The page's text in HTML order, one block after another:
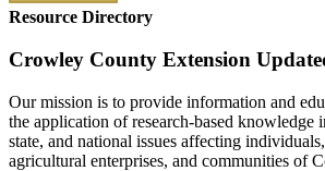
Resource Directory
Crowley County Extension
Our mission is to provide information and
the application of research-based knowledge
state, and national issues affecting
agricultural enterprises, and communities of